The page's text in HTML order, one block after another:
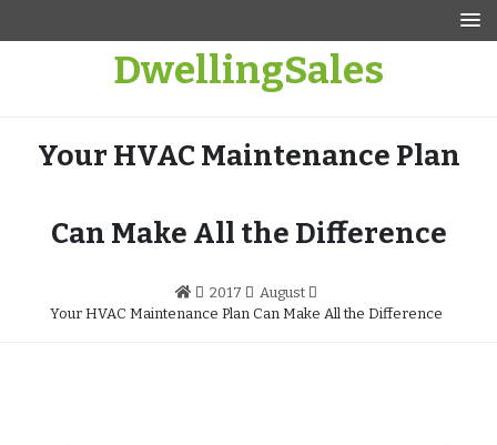
DwellingSales
Your HVAC Maintenance Plan
Can Make All the Difference
2017
August
Your HVAC Maintenance Plan Can Make All the Difference